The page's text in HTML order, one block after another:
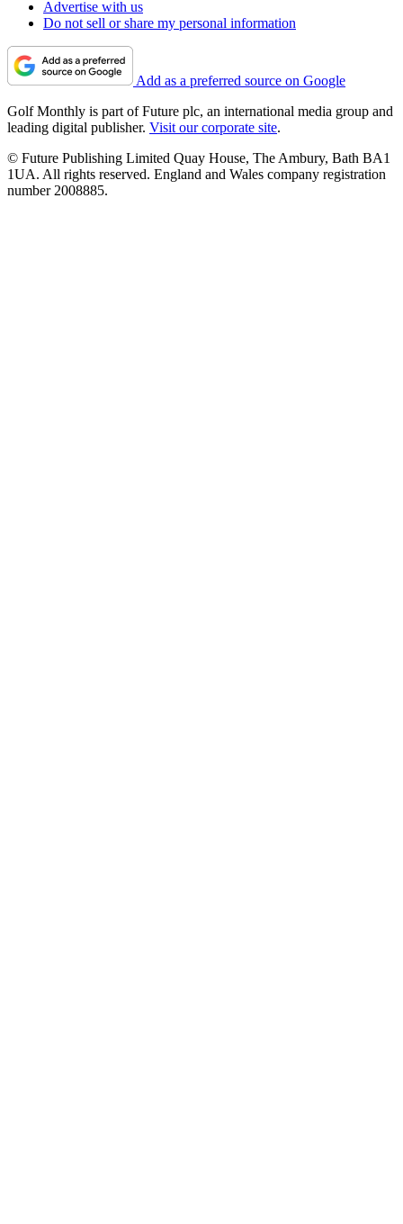
Advertise with us
Do not sell or share my personal information
Add as a preferred source on Google
Golf Monthly is part of Future plc, an international media group and
leading digital publisher. Visit our corporate site.
© Future Publishing Limited Quay House, The Ambury, Bath BA1
1UA. All rights reserved. England and Wales company registration
number 2008885.